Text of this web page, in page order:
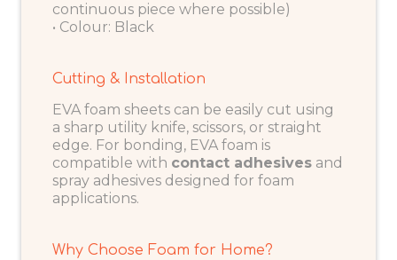
continuous piece where possible)
• Colour: Black
Cutting & Installation
EVA foam sheets can be easily cut using
a sharp utility knife, scissors, or straight
edge. For bonding, EVA foam is
compatible with contact adhesives and
spray adhesives designed for foam
applications.
Why Choose Foam for Home?